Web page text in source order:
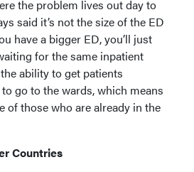
the problem lives out day to
said it’s not the size of the ED
have a bigger ED, you’ll just
for the same inpatient
ability to get patients
go to the wards, which means
of those who are already in the
Countries